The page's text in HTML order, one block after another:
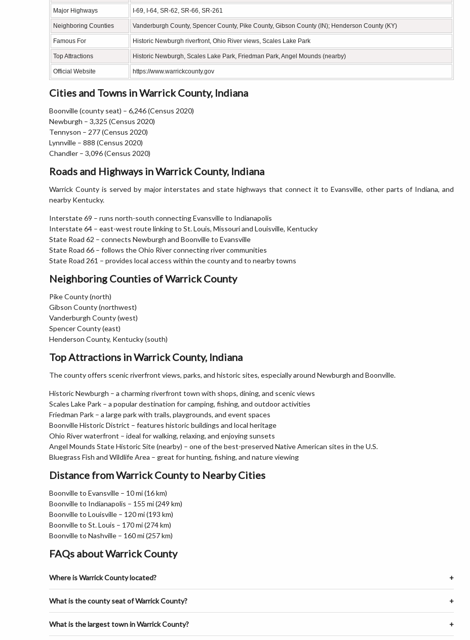
Major Highways I-69, I-64, SR-62, SR-66, SR-261
Neighboring Counties Vanderburgh County, Spencer County, Pike County, Gibson County (IN); Henderson County (KY)
Famous For Historic Newburgh riverfront, Ohio River views, Scales Lake Park
Top Attractions Historic Newburgh, Scales Lake Park, Friedman Park, Angel Mounds (nearby)
Official Website https://www.warrickcounty.gov
Cities and Towns in Warrick County, Indiana
Boonville (county seat) – 6,246 (Census 2020)
Newburgh – 3,325 (Census 2020)
Tennyson – 277 (Census 2020)
Lynnville – 888 (Census 2020)
Chandler – 3,096 (Census 2020)
Roads and Highways in Warrick County, Indiana
Warrick County is served by major interstates and state highways that connect it to Evansville, other parts of Indiana, and
nearby Kentucky.
Interstate 69 – runs north-south connecting Evansville to Indianapolis
Interstate 64 – east-west route linking to St. Louis, Missouri and Louisville, Kentucky
State Road 62 – connects Newburgh and Boonville to Evansville
State Road 66 – follows the Ohio River connecting river communities
State Road 261 – provides local access within the county and to nearby towns
Neighboring Counties of Warrick County
Pike County (north)
Gibson County (northwest)
Vanderburgh County (west)
Spencer County (east)
Henderson County, Kentucky (south)
Top Attractions in Warrick County, Indiana
The county offers scenic riverfront views, parks, and historic sites, especially around Newburgh and Boonville.
Historic Newburgh – a charming riverfront town with shops, dining, and scenic views
Scales Lake Park – a popular destination for camping, fishing, and outdoor activities
Friedman Park – a large park with trails, playgrounds, and event spaces
Boonville Historic District – features historic buildings and local heritage
Ohio River waterfront – ideal for walking, relaxing, and enjoying sunsets
Angel Mounds State Historic Site (nearby) – one of the best-preserved Native American sites in the U.S.
Bluegrass Fish and Wildlife Area – great for hunting, fishing, and nature viewing
Distance from Warrick County to Nearby Cities
Boonville to Evansville – 10 mi (16 km)
Boonville to Indianapolis – 155 mi (249 km)
Boonville to Louisville – 120 mi (193 km)
Boonville to St. Louis – 170 mi (274 km)
Boonville to Nashville – 160 mi (257 km)
FAQs about Warrick County
Where is Warrick County located?
What is the county seat of Warrick County?
What is the largest town in Warrick County?